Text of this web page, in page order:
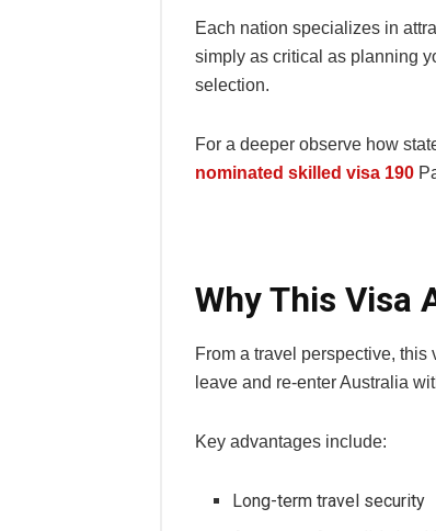
Each nation specializes in
simply as critical as planning
selection.
For a deeper observe how
nominated skilled visa 190
Why This Visa
From a travel perspective,
leave and re-enter Australia
Key advantages include:
Long-term travel security